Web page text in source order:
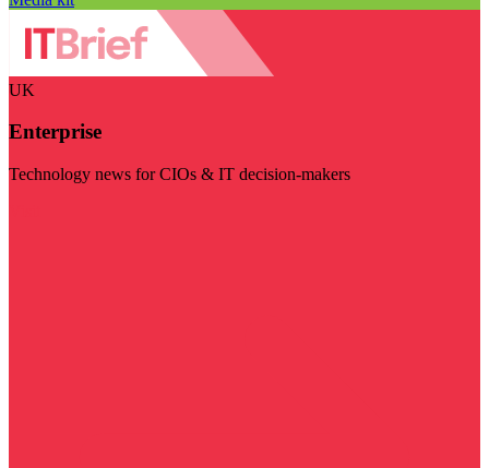
UK
Enterprise
Technology news for CIOs & IT decision-makers